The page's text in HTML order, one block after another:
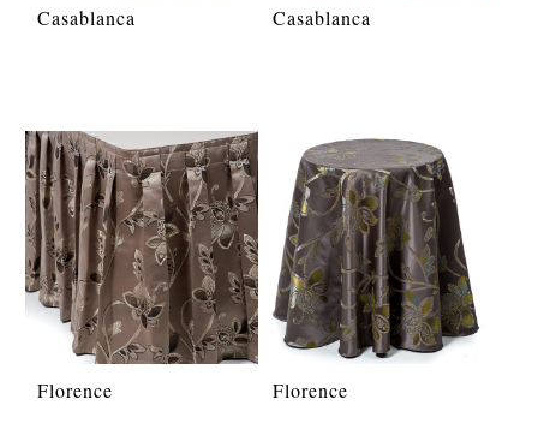
Casablanca Casablanca
Florence Florence